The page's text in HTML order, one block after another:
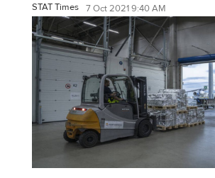
STAT Times 7 Oct 2021 9:40 AM